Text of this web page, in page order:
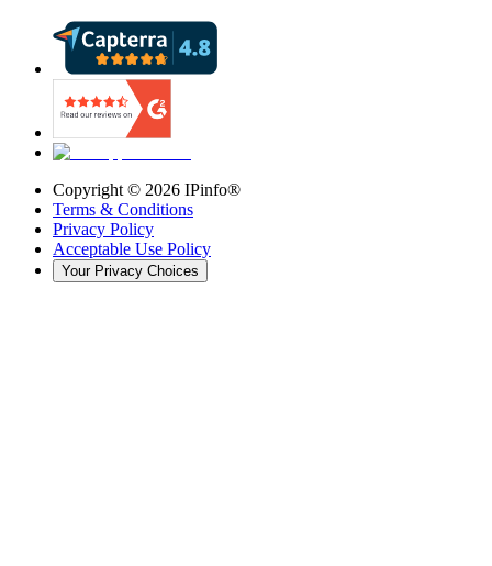
Copyright © 2026 IPinfo®
Terms & Conditions
Privacy Policy
Acceptable Use Policy
Your Privacy Choices